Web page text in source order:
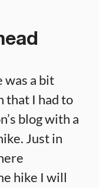
was a bit
that I had to
blog with a
Just in
hike I will